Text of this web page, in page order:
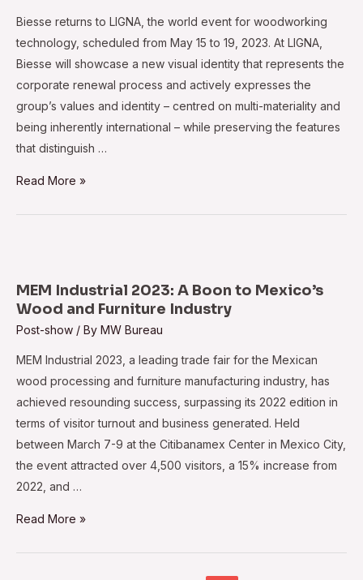
Subcontinent
Biesse returns to LIGNA, the world event for woodworking
technology, scheduled from May 15 to 19, 2023. At LIGNA,
Biesse will showcase a new visual identity that represents the
corporate renewal process and actively expresses the
group’s values and identity – centred on multi-materiality and
being inherently international – while preserving the features
that distinguish …
LIGNA
for
Biesse
Read More »
MEM Industrial 2023: A Boon to Mexico’s
Wood and Furniture Industry
Post-show / By MW Bureau
MEM Industrial 2023, a leading trade fair for the Mexican
wood processing and furniture manufacturing industry, has
achieved resounding success, surpassing its 2022 edition in
terms of visitor turnout and business generated. Held
between March 7-9 at the Citibanamex Center in Mexico City,
the event attracted over 4,500 visitors, a 15% increase from
2022, and …
MEM
Read More »